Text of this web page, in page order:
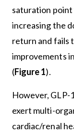
saturation point
increasing the
return and fails
improvements
(Figure 1).
However, GLP-
exert multi-
cardiac/renal